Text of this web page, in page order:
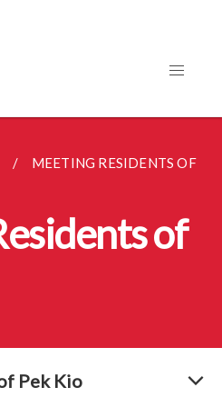
MEETING RESIDENTS OF
of
Pek Kio